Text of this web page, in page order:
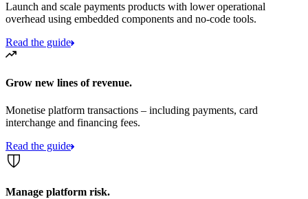
Launch and scale payments products with lower operational
overhead using embedded components and no-code tools.
Read the guide
Grow new lines of revenue.
Monetise platform transactions – including payments, card
interchange and financing fees.
Read the guide
Manage platform risk.